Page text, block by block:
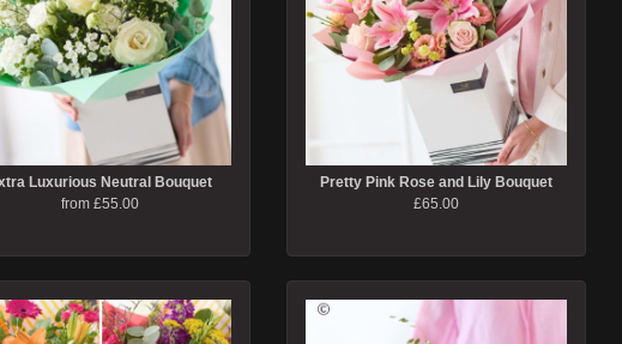
Luxurious Neutral Bouquet
from £55.00
Pretty Pink Rose and Lily Bouquet
£65.00